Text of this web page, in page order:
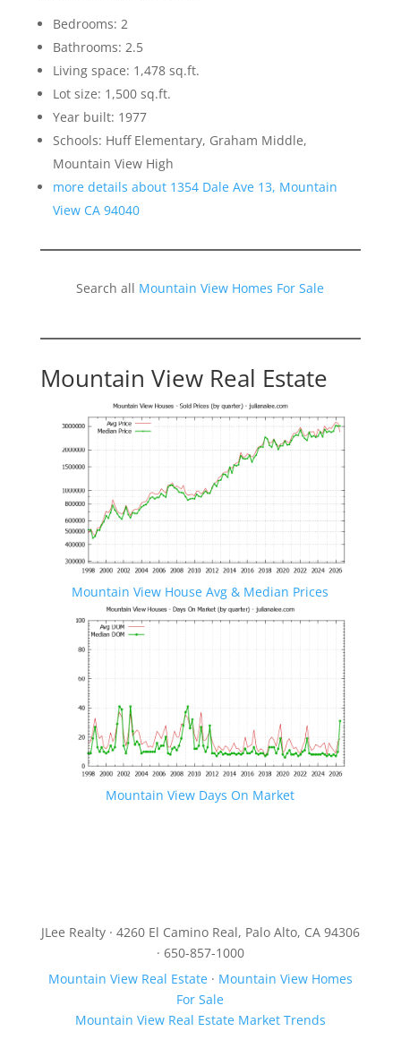
Bedrooms: 2
Bathrooms: 2.5
Living space: 1,478 sq.ft.
Lot size: 1,500 sq.ft.
Year built: 1977
Schools: Huff Elementary, Graham Middle,
Mountain View High
more details about 1354 Dale Ave 13, Mountain
View CA 94040
Search all Mountain View Homes For Sale
Mountain View Real Estate
Mountain View House Avg & Median Prices
Mountain View Days On Market
JLee Realty · 4260 El Camino Real, Palo Alto, CA 94306
· 650-857-1000
Mountain View Real Estate· Mountain View Homes
For Sale
Mountain View Real Estate Market Trends